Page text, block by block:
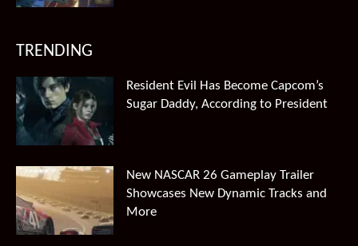
TRENDING
Resident Evil Has Become Capcom’s
Sugar Daddy, According to President
New NASCAR 26 Gameplay Trailer
Showcases New Dynamic Tracks and
More